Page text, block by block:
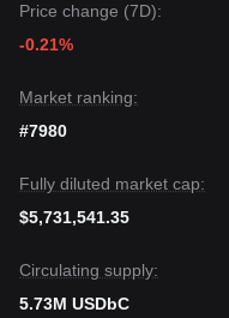
Price change (7D):
-0.21%
Market ranking:
#7980
Fully diluted market cap:
$5,731,541.35
Circulating supply:
5.73M USDbC